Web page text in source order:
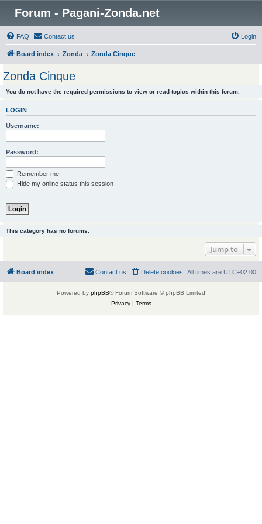
Forum - Pagani-Zonda.net
FAQ Contact us Login
Board index Zonda Zonda Cinque
Zonda Cinque
You do not have the required permissions to view or read topics within this forum.
LOGIN
Username:
Password:
Remember me
Hide my online status this session
This category has no forums.
Jump to
Board index All times are UTC+02:00
Delete cookies
Contact us
Powered by phpBB® Forum Software © phpBB Limited
Privacy| Terms